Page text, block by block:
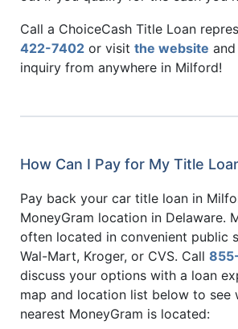
Call a ChoiceCash Title Loan
422-7402 or visit the website
inquiry from anywhere in Milford!
How Can I Pay for My Title
Pay back your car title loan in
MoneyGram location in Delaware.
often located in convenient public
Wal-Mart, Kroger, or CVS. Call
discuss your options with a loan
map and location list below to see
nearest MoneyGram is located: